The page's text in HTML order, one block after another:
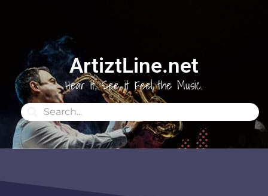
ArtiztLine.net
Hear it, See it Feel the Music.